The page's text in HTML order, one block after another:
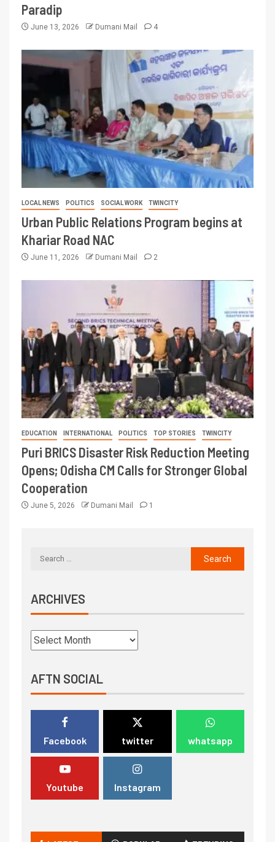
Paradip
June 13, 2026 Dumani Mail 4
LOCAL NEWS POLITICS SOCIAL WORK TWINCITY
Urban Public Relations Program begins at
Khariar Road NAC
June 11, 2026 Dumani Mail 2
EDUCATION INTERNATIONAL POLITICS TOP STORIES TWINCITY
Puri BRICS Disaster Risk Reduction Meeting
Opens; Odisha CM Calls for Stronger Global
Cooperation
June 5, 2026 Dumani Mail 1
ARCHIVES
AFTN SOCIAL
Facebook twitter whatsapp
Youtube Instagram